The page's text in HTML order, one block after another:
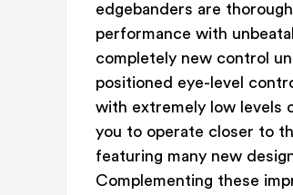
edgebanders are
performance with
completely new control
positioned eye-level
with extremely low levels
you to operate closer to
featuring many new
Complementing these